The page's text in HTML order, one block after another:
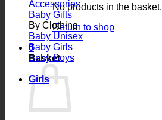
No products in the basket.
Return to shop
0
Basket
Accessories
Baby Gifts
By Clothing
Baby Unisex
Baby Girls
Baby Boys
Girls